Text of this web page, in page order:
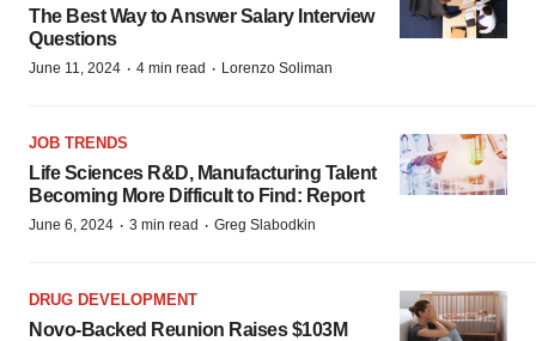
The Best Way to Answer Salary Interview
Questions
June 11, 2024 · 4 min read · Lorenzo Soliman
JOB TRENDS
Life Sciences R&D, Manufacturing Talent
Becoming More Difficult to Find: Report
June 6, 2024 · 3 min read · Greg Slabodkin
DRUG DEVELOPMENT
Novo-Backed Reunion Raises $103M